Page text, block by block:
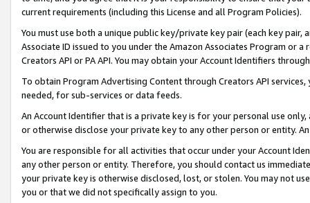
current requirements (including this License and all Program Policies).
You must use both a unique public key/private key pair (each key pair,
Associate ID issued to you under the Amazon Associates Program or
Creators API or PA API. You may obtain your Account Identifiers
To obtain Program Advertising Content through Creators API
needed, for sub-services or data feeds.
An Account Identifier that is a private key is for your personal use
or otherwise disclose your private key to any other person or entity.
You are responsible for all activities that occur under your Account
any other person or entity. Therefore, you should contact us
your private key is otherwise disclosed, lost, or stolen. You may not
you or that we did not specifically assign to you.